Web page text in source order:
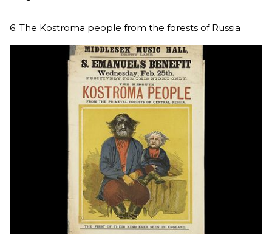
6. The Kostroma people from the forests of Russia